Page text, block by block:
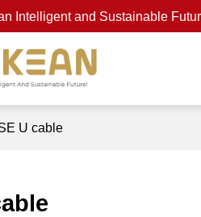
Intelligent and Sustainable
U cable